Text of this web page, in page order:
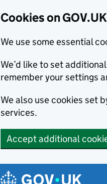
Cookies on GOV.UK
We use some essential
We’d like to set
remember your settings
We also use cookies set
services.
Accept additional
Navigation menu